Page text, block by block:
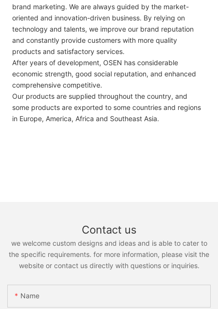
brand marketing. We are always guided by the market-
oriented and innovation-driven business. By relying on
technology and talents, we improve our brand reputation
and constantly provide customers with more quality
products and satisfactory services.
After years of development, OSEN has considerable
economic strength, good social reputation, and enhanced
comprehensive competitive.
Our products are supplied throughout the country, and
some products are exported to some countries and regions
in Europe, America, Africa and Southeast Asia.
Contact us
we welcome custom designs and ideas and is able to cater to
the specific requirements. for more information, please visit the
website or contact us directly with questions or inquiries.
Name